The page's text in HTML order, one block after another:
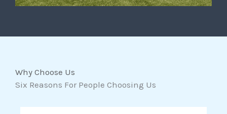
Why Choose Us
Six Reasons For People Choosing Us